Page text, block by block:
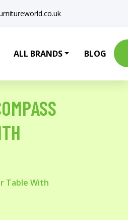
ALL BRANDS BLOG
Table With